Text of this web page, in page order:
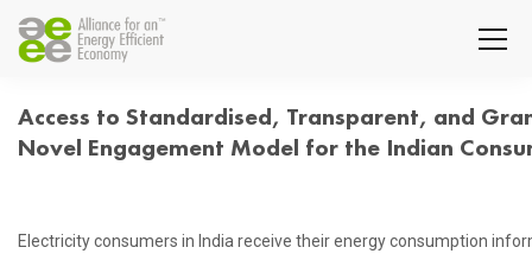
Access to Standardised, Transparent, and
Novel Engagement Model for the Indian
Electricity consumers in India receive their energy consumption